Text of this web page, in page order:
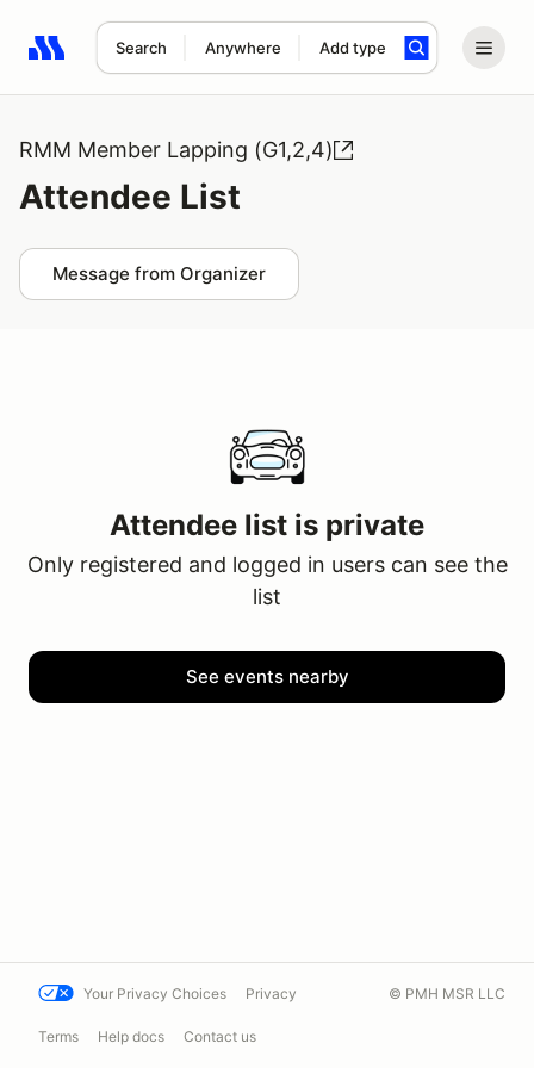
Search Anywhere Add type
Search results: No search term
RMM Member Lapping (G1,2,4)
Attendee List
Message from Organizer
Attendee list is private
Only registered and logged in users can see the
list
See events nearby
Your Privacy Choices Privacy
Terms Help docs Contact us
© PMH MSR LLC